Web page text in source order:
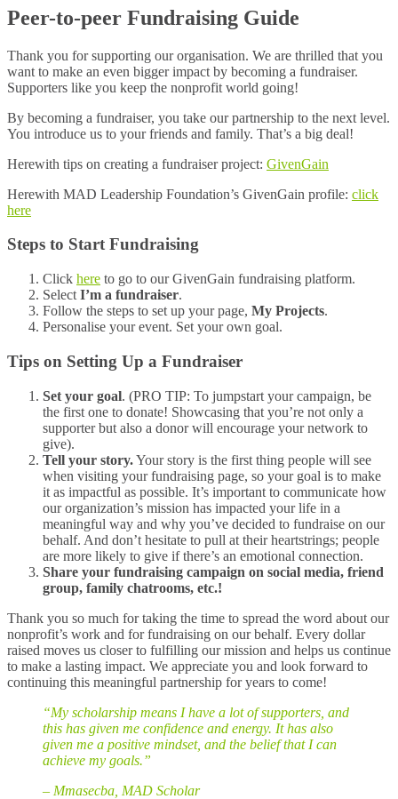
Peer-to-peer Fundraising Guide
Thank you for supporting our organisation. We are thrilled that you
want to make an even bigger impact by becoming a fundraiser.
Supporters like you keep the nonprofit world going!
By becoming a fundraiser, you take our partnership to the next level.
You introduce us to your friends and family. That’s a big deal!
Herewith tips on creating a fundraiser project: GivenGain
Herewith MAD Leadership Foundation’s GivenGain profile: click
here
Steps to Start Fundraising
Click here to go to our GivenGain fundraising platform.
Select I’m a fundraiser.
Follow the steps to set up your page, My Projects.
Personalise your event. Set your own goal.
Tips on Setting Up a Fundraiser
Set your goal. (PRO TIP: To jumpstart your campaign, be
the first one to donate! Showcasing that you’re not only a
supporter but also a donor will encourage your network to
give).
Tell your story.Your story is the first thing people will see
when visiting your fundraising page, so your goal is to make
it as impactful as possible. It’s important to communicate how
our organization’s mission has impacted your life in a
meaningful way and why you’ve decided to fundraise on our
behalf. And don’t hesitate to pull at their heartstrings; people
are more likely to give if there’s an emotional connection.
Share your fundraising campaign on social media, friend
group, family chatrooms, etc.!
Thank you so much for taking the time to spread the word about our
nonprofit’s work and for fundraising on our behalf. Every dollar
raised moves us closer to fulfilling our mission and helps us continue
to make a lasting impact. We appreciate you and look forward to
continuing this meaningful partnership for years to come!
“My scholarship means I have a lot of supporters, and
this has given me confidence and energy. It has also
given me a positive mindset, and the belief that I can
achieve my goals.”
– Mmasecba, MAD Scholar